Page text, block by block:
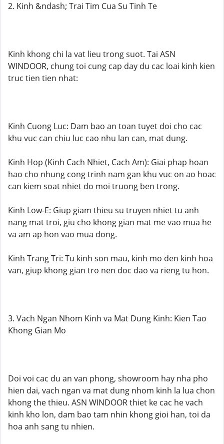
2. Kinh &ndash; Trai Tim Cua Su Tinh Te
Kinh khong chi la vat lieu trong suot. Tai ASN
WINDOOR, chung toi cung cap day du cac loai kinh kien
truc tien tien nhat:
Kinh Cuong Luc: Dam bao an toan tuyet doi cho cac
khu vuc can chiu luc cao nhu lan can, mat dung.
Kinh Hop (Kinh Cach Nhiet, Cach Am): Giai phap hoan
hao cho nhung cong trinh nam gan khu vuc on ao hoac
can kiem soat nhiet do moi truong ben trong.
Kinh Low-E: Giup giam thieu su truyen nhiet tu anh
nang mat troi, giu cho khong gian mat me vao mua he
va am ap hon vao mua dong.
Kinh Trang Tri: Tu kinh son mau, kinh mo den kinh hoa
van, giup khong gian tro nen doc dao va rieng tu hon.
3. Vach Ngan Nhom Kinh va Mat Dung Kinh: Kien Tao
Khong Gian Mo
Doi voi cac du an van phong, showroom hay nha pho
hien dai, vach ngan va mat dung nhom kinh la lua chon
khong the thieu. ASN WINDOOR thiet ke cac he vach
kinh kho lon, dam bao tam nhin khong gioi han, toi da
hoa anh sang tu nhien.